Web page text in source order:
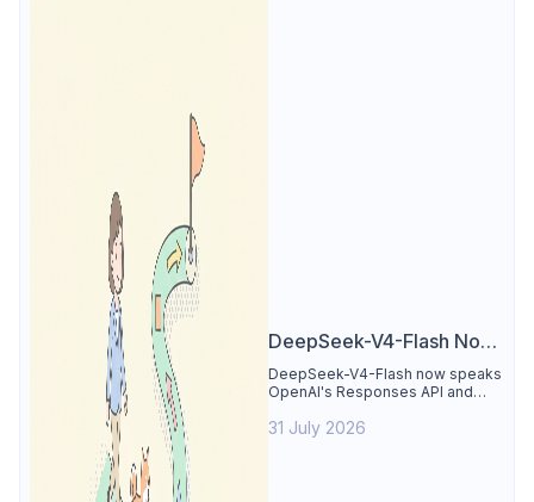
DeepSeek-V4-Flash Now
Supports the Responses
API and Codex: What
Developers Need to
DeepSeek-V4-Flash now speaks
OpenAI's Responses API and
compatibility matrix, 2-minute
31 July 2026